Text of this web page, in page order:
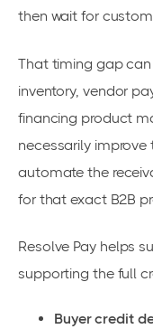
then wait for
That timing gap can
inventory, vendor
financing product
necessarily
automate the
for that exact B2B
Resolve Pay helps
supporting the full
Buyer credit